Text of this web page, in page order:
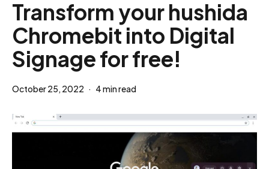
Transform your hushida
Chromebit into Digital
Signage for free!
October 25, 2022 4 min read